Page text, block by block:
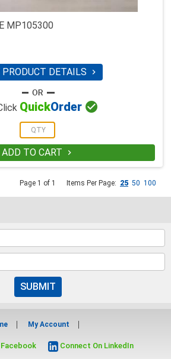
MP105300
PRODUCT DETAILS 
QuickOrder 
ADD TO CART 
Page 1 of 1 Items Per Page: 25 50 100
SUBMIT
My Account
Facebook Connect On LinkedIn